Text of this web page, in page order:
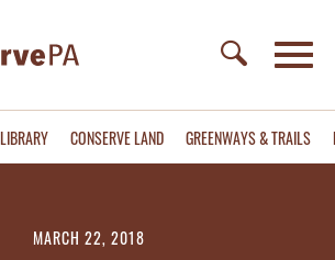
LIBRARY CONSERVE LAND GREENWAYS & TRAILS
MARCH 22, 2018